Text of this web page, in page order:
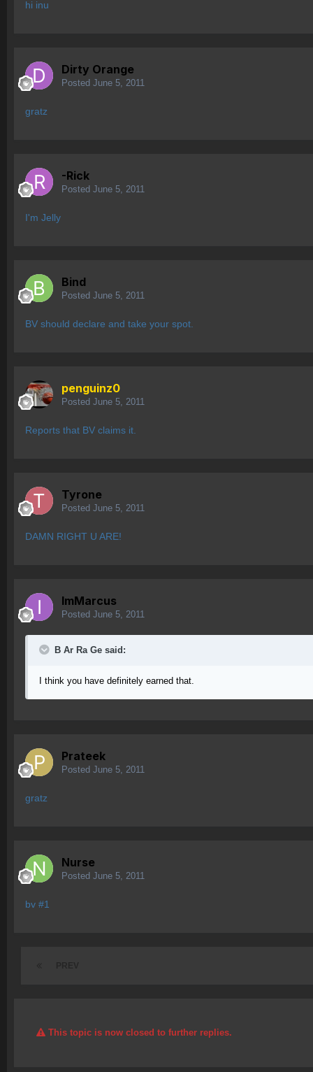
hi inu
Dirty Orange
Posted June 5, 2011
gratz
-Rick
Posted June 5, 2011
I'm Jelly
Bind
Posted June 5, 2011
BV should declare and take your spot.
penguinz0
Posted June 5, 2011
Reports that BV claims it.
Tyrone
Posted June 5, 2011
DAMN RIGHT U ARE!
ImMarcus
Posted June 5, 2011
B Ar Ra Ge said:
I think you have definitely earned that.
Prateek
Posted June 5, 2011
gratz
Nurse
Posted June 5, 2011
bv #1
This topic is now closed to further replies.